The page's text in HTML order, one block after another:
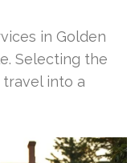
in Golden
Selecting the
into a